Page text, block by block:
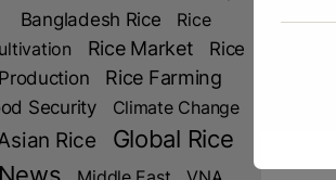
Bangladesh Rice
Rice
Rice Market
Rice
Production
Rice Farming
Security Climate Change
Rice
Global Rice